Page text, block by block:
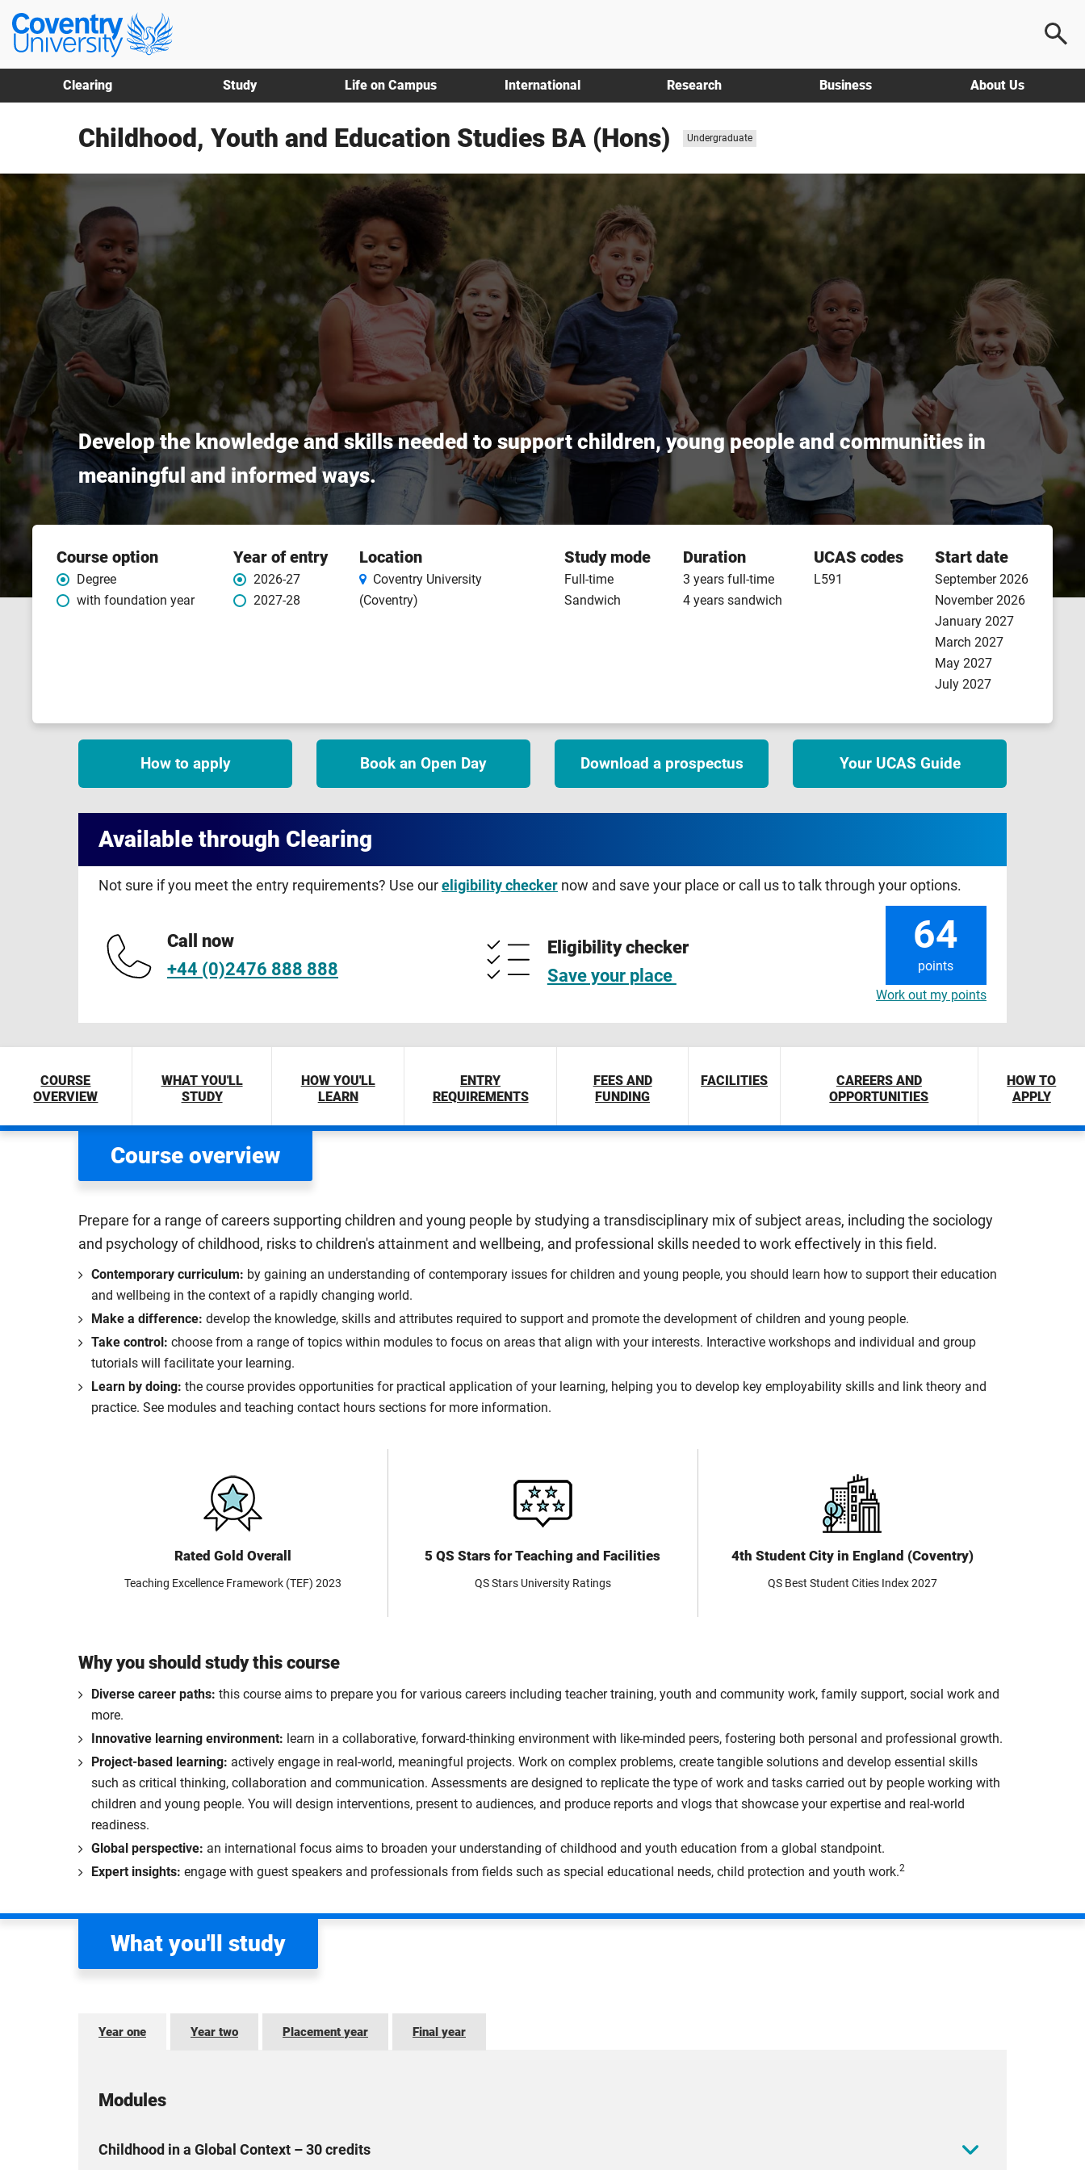
Skip
main
content
Skip
footer
Coventry
University
Clearing Study Life on Campus International Research Business About Us
Childhood, Youth and Education Studies BA (Hons)
Study
level:
Undergraduate
Develop the knowledge and skills needed to support children, young people and communities in
meaningful and informed ways.
features
Course option
Degree
with foundation year
Year of entry
2026-27
2027-28
Location
Coventry University
(Coventry)
Study mode
Full-time
Sandwich
Duration
3 years full-time
4 years sandwich
UCAS codes
L591
Start date
September 2026
November 2026
January 2027
March 2027
May 2027
July 2027
How to apply Book an Open Day Download a prospectus Your UCAS Guide
Available through Clearing
Not sure if you meet the entry requirements? Use our eligibility checker now and save your place or call us to talk through your options.
Call now
+44 (0)2476 888 888
Eligibility checker
Save your place
64
points
Work out my points
COURSE
OVERVIEW
WHAT YOU'LL
STUDY
HOW YOU'LL
LEARN
ENTRY
REQUIREMENTS
FEES AND
FUNDING
FACILITIES
CAREERS AND
OPPORTUNITIES
HOW TO
APPLY
Course overview
Prepare for a range of careers supporting children and young people by studying a transdisciplinary mix of subject areas, including the sociology
and psychology of childhood, risks to children's attainment and wellbeing, and professional skills needed to work effectively in this field.
Contemporary curriculum: by gaining an understanding of contemporary issues for children and young people, you should learn how to support their education
and wellbeing in the context of a rapidly changing world.
Make a difference: develop the knowledge, skills and attributes required to support and promote the development of children and young people.
Take control: choose from a range of topics within modules to focus on areas that align with your interests. Interactive workshops and individual and group
tutorials will facilitate your learning.
Learn by doing: the course provides opportunities for practical application of your learning, helping you to develop key employability skills and link theory and
practice. See modules and teaching contact hours sections for more information.
Rated Gold Overall
Teaching Excellence Framework (TEF) 2023
5 QS Stars for Teaching and Facilities
QS Stars University Ratings
4th Student City in England (Coventry)
QS Best Student Cities Index 2027
Why you should study this course
Diverse career paths: this course aims to prepare you for various careers including teacher training, youth and community work, family support, social work and
more.
Innovative learning environment: learn in a collaborative, forward-thinking environment with like-minded peers, fostering both personal and professional growth.
Project-based learning: actively engage in real-world, meaningful projects. Work on complex problems, create tangible solutions and develop essential skills
such as critical thinking, collaboration and communication. Assessments are designed to replicate the type of work and tasks carried out by people working with
children and young people. You will design interventions, present to audiences, and produce reports and vlogs that showcase your expertise and real-world
readiness.
Global perspective: an international focus aims to broaden your understanding of childhood and youth education from a global standpoint.
Expert insights: engage with guest speakers and professionals from fields such as special educational needs, child protection and youth work.2
What you'll study
Year one Year two Placement year Final year
Modules
Childhood in a Global Context – 30 credits